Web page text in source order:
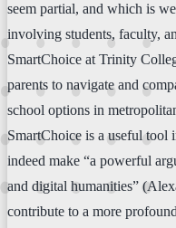
seem partial, and which is
involving students, faculty,
SmartChoice at Trinity
parents to navigate and
school options in
SmartChoice is a useful tool
indeed make “a powerful
and digital humanities”
contribute to a more